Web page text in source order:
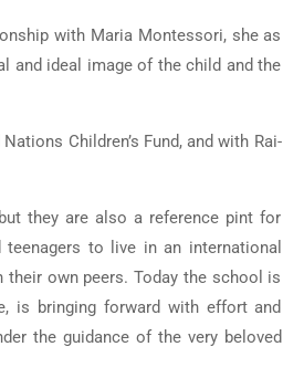
with Maria Montessori, she as
and ideal image of the child and the
Children’s Fund, and with Rai-
they are also a reference pint for
to live in an international
own peers. Today the school is
is bringing forward with effort and
the guidance of the very beloved